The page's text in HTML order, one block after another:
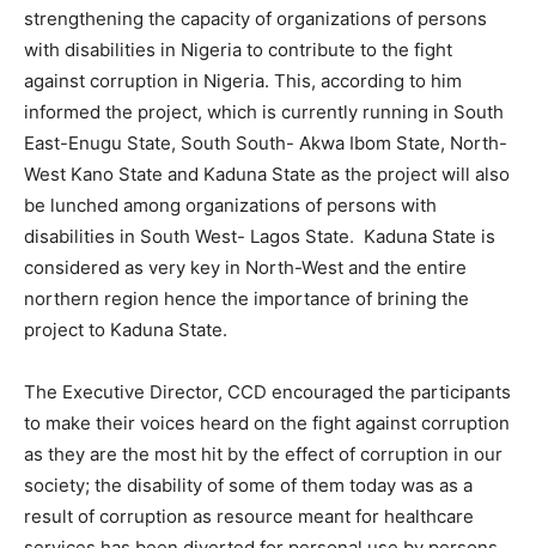
strengthening the capacity of organizations of persons
with disabilities in Nigeria to contribute to the fight
against corruption in Nigeria. This, according to him
informed the project, which is currently running in South
East-Enugu State, South South- Akwa Ibom State, North-
West Kano State and Kaduna State as the project will also
be lunched among organizations of persons with
disabilities in South West- Lagos State. Kaduna State is
considered as very key in North-West and the entire
northern region hence the importance of brining the
project to Kaduna State.
The Executive Director, CCD encouraged the participants
to make their voices heard on the fight against corruption
as they are the most hit by the effect of corruption in our
society; the disability of some of them today was as a
result of corruption as resource meant for healthcare